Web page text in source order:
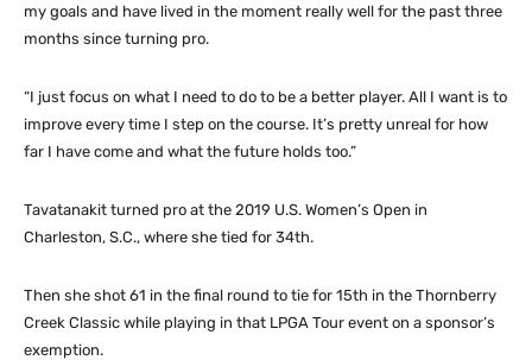
my goals and have lived in the moment really well for the past three
months since turning pro.
“I just focus on what I need to do to be a better player. All I want is to
improve every time I step on the course. It’s pretty unreal for how
far I have come and what the future holds too.”
Tavatanakit turned pro at the 2019 U.S. Women’s Open in
Charleston, S.C., where she tied for 34th.
Then she shot 61 in the final round to tie for 15th in the Thornberry
Creek Classic while playing in that LPGA Tour event on a sponsor’s
exemption.